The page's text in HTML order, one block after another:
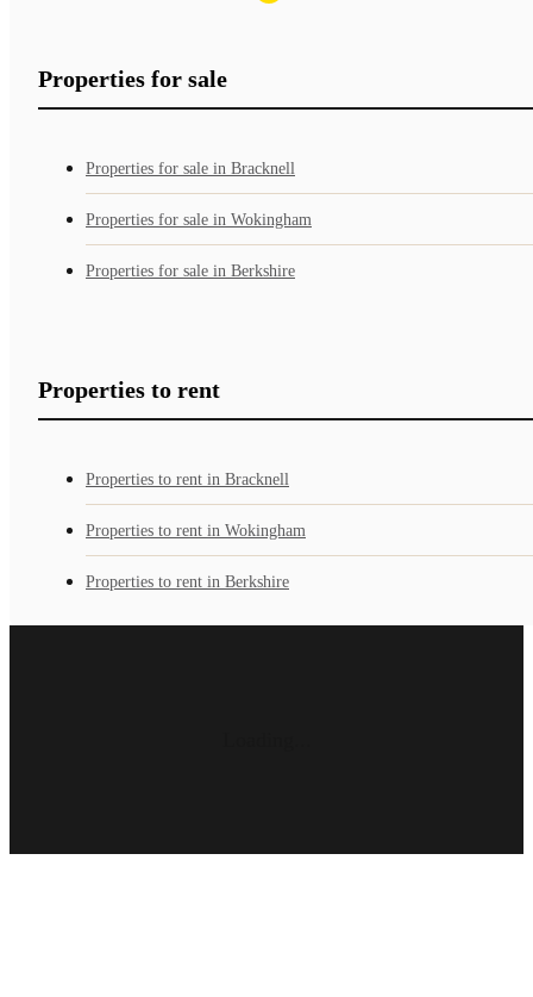
Properties for sale
Properties for sale in Bracknell
Properties for sale in Wokingham
Properties for sale in Berkshire
Properties to rent
Properties to rent in Bracknell
Properties to rent in Wokingham
Properties to rent in Berkshire